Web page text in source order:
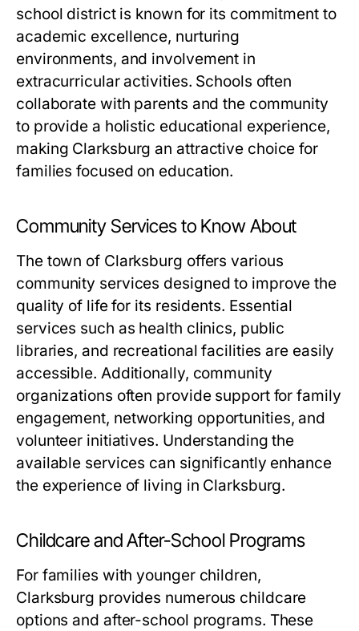
school district is known for its commitment to
academic excellence, nurturing
environments, and involvement in
extracurricular activities. Schools often
collaborate with parents and the community
to provide a holistic educational experience,
making Clarksburg an attractive choice for
families focused on education.
Community Services to Know About
The town of Clarksburg offers various
community services designed to improve the
quality of life for its residents. Essential
services such as health clinics, public
libraries, and recreational facilities are easily
accessible. Additionally, community
organizations often provide support for family
engagement, networking opportunities, and
volunteer initiatives. Understanding the
available services can significantly enhance
the experience of living in Clarksburg.
Childcare and After-School Programs
For families with younger children,
Clarksburg provides numerous childcare
options and after-school programs. These